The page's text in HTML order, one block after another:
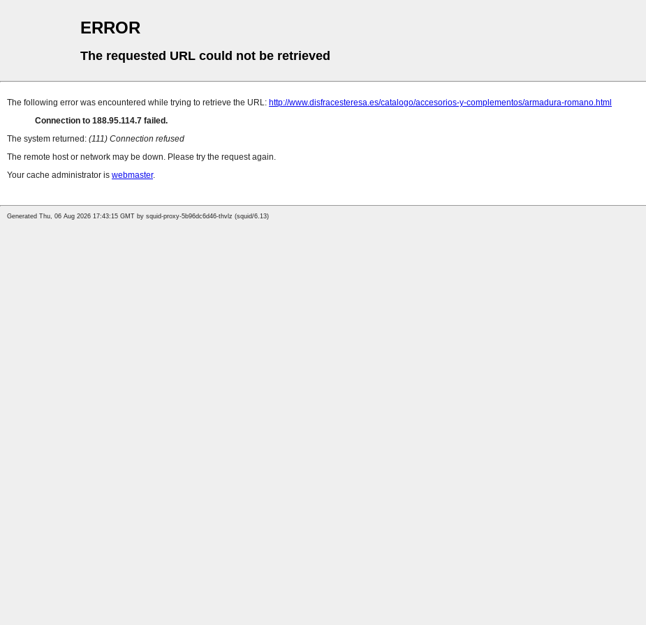
ERROR
The requested URL could not be retrieved
The following error was encountered while trying to retrieve the URL: http://www.disfracesteresa.es/catalogo/accesorios-y-complementos/armadura-romano.html
Connection to 188.95.114.7 failed.
The system returned: (111) Connection refused
The remote host or network may be down. Please try the request again.
Your cache administrator is webmaster.
Generated Thu, 06 Aug 2026 17:43:15 GMT by squid-proxy-5b96dc6d46-thvlz (squid/6.13)